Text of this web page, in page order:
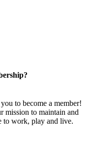
to become a member!
mission to maintain and
to work, play and live.